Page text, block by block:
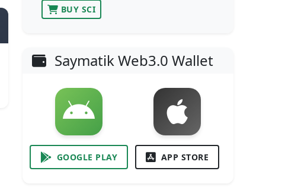
BUY SCI
Saymatik Web3.0 Wallet
GOOGLE PLAY APP STORE